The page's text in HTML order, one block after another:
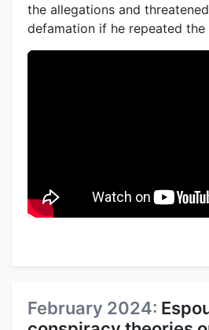
the allegations and
defamation if he repeated the
February 2024: